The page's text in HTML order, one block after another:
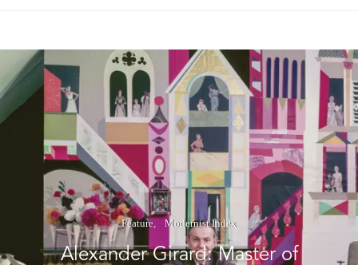
Feature Modernist Index
Alexander Girard: Master of